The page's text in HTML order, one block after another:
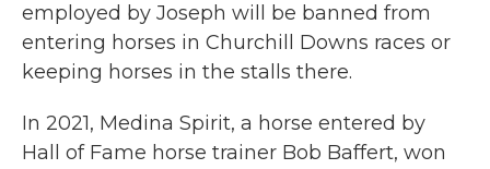
employed by Joseph will be banned from
entering horses in Churchill Downs races or
keeping horses in the stalls there.
In 2021, Medina Spirit, a horse entered by
Hall of Fame horse trainer Bob Baffert, won